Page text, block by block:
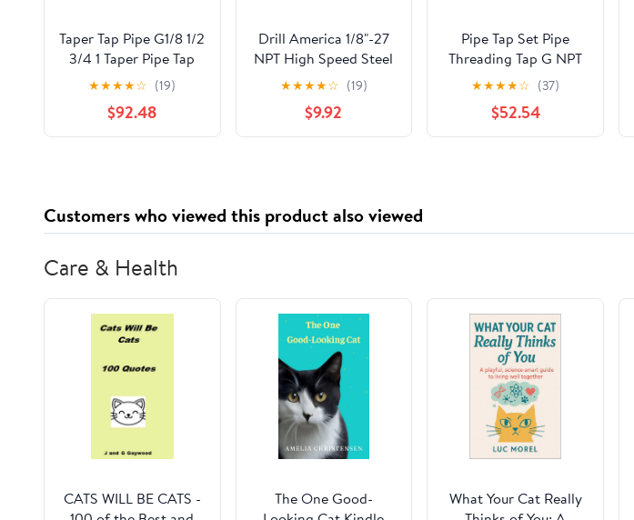
Taper Tap Pipe G1/8 1/2
3/4 1 Taper Pipe Tap
Metal Screw Thread
Cutting Tools Screw
Tap Threading Tools
1Pcs (Color : G2)
★★★★☆ (19)
$92.48
Drill America 1/8"-27
NPT High Speed Steel
Interrupted Thread
Pipe Tap, DWT Series
★★★★☆ (19)
$9.92
Pipe Tap Set Pipe
Threading Tap G NPT
RC PT ZG HSS CO
Spiral Straight Flute
Fluteless Cobalt
Machine Metal CNC
★★★★☆ (37)
$52.54
Customers who viewed this product also viewed
Care & Health
CATS WILL BE CATS -
The One Good-
What Your Cat Really